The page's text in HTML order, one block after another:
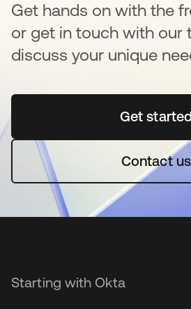
Get hands on with the
or get in touch with our
discuss your unique
Get started
Contact us
Starting with Okta